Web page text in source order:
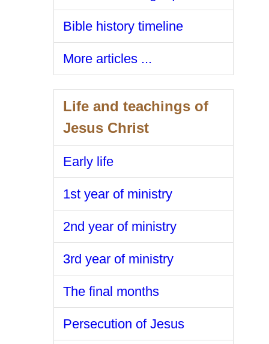
Bible history timeline
More articles ...
Life and teachings of
Jesus Christ
Early life
1st year of ministry
2nd year of ministry
3rd year of ministry
The final months
Persecution of Jesus